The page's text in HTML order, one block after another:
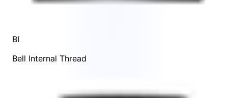
BI
Bell Internal Thread